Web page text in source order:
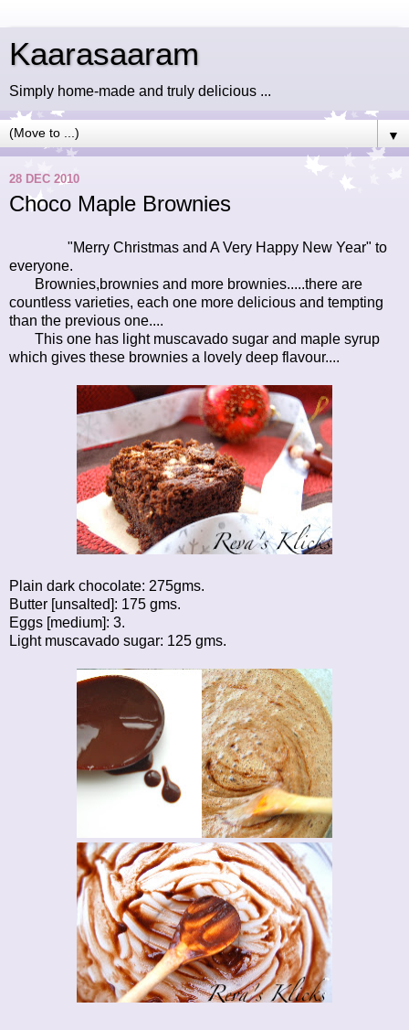
Kaarasaaram
Simply home-made and truly delicious ...
▼
28 DEC 2010
Choco Maple Brownies
"Merry Christmas and A Very Happy New Year" to
everyone.
Brownies,brownies and more brownies.....there are
countless varieties, each one more delicious and tempting
than the previous one....
This one has light muscavado sugar and maple syrup
which gives these brownies a lovely deep flavour....
Plain dark chocolate: 275gms.
Butter [unsalted]: 175 gms.
Eggs [medium]: 3.
Light muscavado sugar: 125 gms.